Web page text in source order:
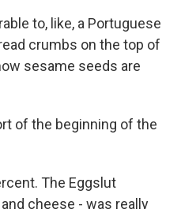
to, like, a Portuguese
crumbs on the top of
sesame seeds are
of the beginning of the
The Eggslut
cheese - was really